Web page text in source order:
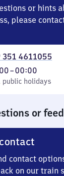
or hints
please
351 4611055
holidays
–00:00
public holidays
or
contact
on our train